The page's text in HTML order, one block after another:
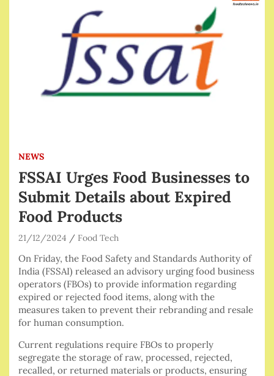
NEWS
FSSAI Urges Food Businesses to
Submit Details about Expired
Food Products
21/12/2024 Food Tech
On Friday, the Food Safety and Standards Authority of
India (FSSAI) released an advisory urging food business
operators (FBOs) to provide information regarding
expired or rejected food items, along with the
measures taken to prevent their rebranding and resale
for human consumption.
Current regulations require FBOs to properly
segregate the storage of raw, processed, rejected,
recalled, or returned materials or products, ensuring